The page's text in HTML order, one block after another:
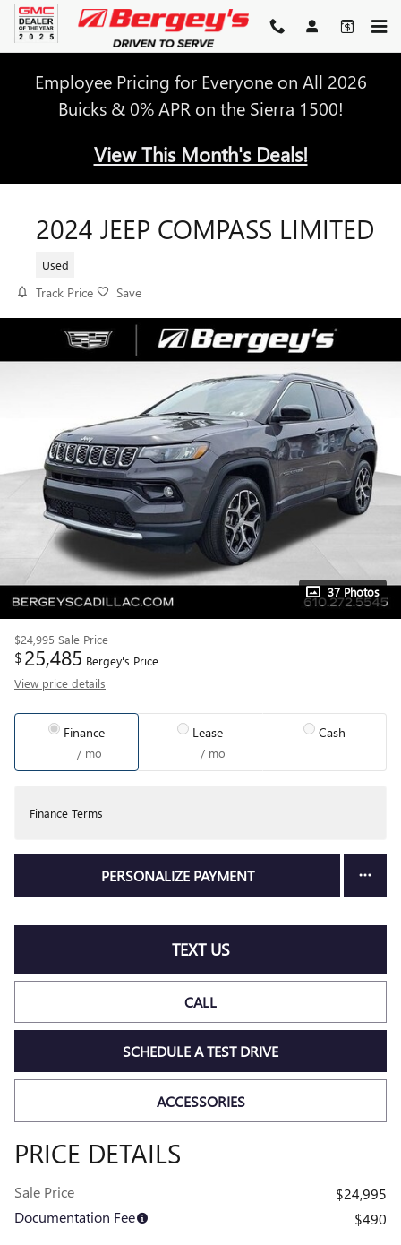
Skip to main content
Employee Pricing for Everyone on All 2026
Buicks & 0% APR on the Sierra 1500!
View This Month's Deals!
2024 JEEP COMPASS LIMITED
Used
Track Price Save
37 Photos
$24,995 Sale Price
$25,485 Bergey's Price
View price details
Finance
/ mo
Lease
/ mo
Cash
Finance Terms
PERSONALIZE PAYMENT
TEXT US
CALL
SCHEDULE A TEST DRIVE
ACCESSORIES
PRICE DETAILS
Sale Price
$24,995
Documentation Fee
$490